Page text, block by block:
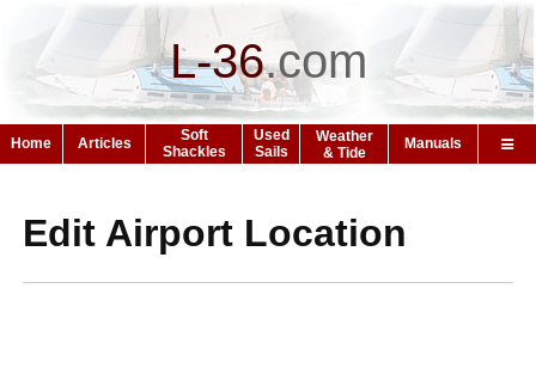
L-36.com
Home Articles
Soft
Shackles
Used
Sails
Weather
& Tide
Manuals
Edit Airport Location